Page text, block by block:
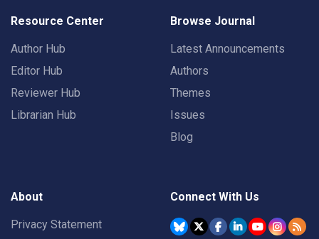
Resource Center
Author Hub
Editor Hub
Reviewer Hub
Librarian Hub
Browse Journal
Latest Announcements
Authors
Themes
Issues
Blog
About
Privacy Statement
Connect With Us